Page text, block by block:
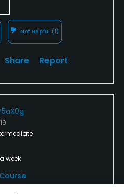
Not Helpful (1)
Share Report
week